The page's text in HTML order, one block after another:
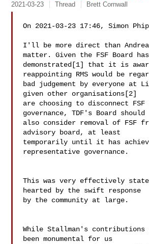
2021-03-23 Thread Brett Cornwall
On 2021-03-23 17:46, Simon
I'll be more direct than
matter. Given the FSF Board has
demonstrated[1] that it is
reappointing RMS would be
bad judgement by everyone at
given other organisations[2]
are choosing to disconnect
governance, TDF's Board should
also consider removal of FSF
advisory board, at least
temporarily until it has
representative governance.
This was very effectively
hearted by the swift response
by the community at large.
While Stallman's
been monumental for us